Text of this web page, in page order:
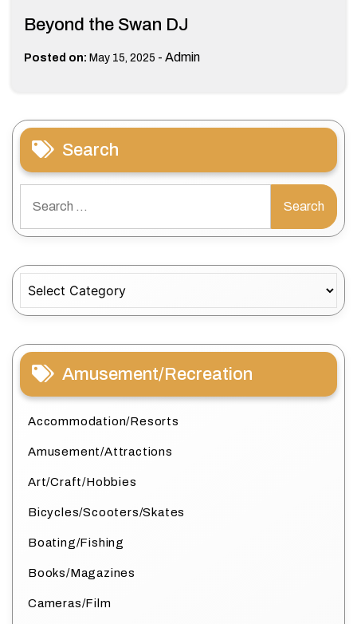
Beyond the Swan DJ
Posted on: May 15, 2025 - Admin
Search
for:
Amusement/Recreation
Accommodation/Resorts
Amusement/Attractions
Art/Craft/Hobbies
Bicycles/Scooters/Skates
Boating/Fishing
Books/Magazines
Cameras/Film